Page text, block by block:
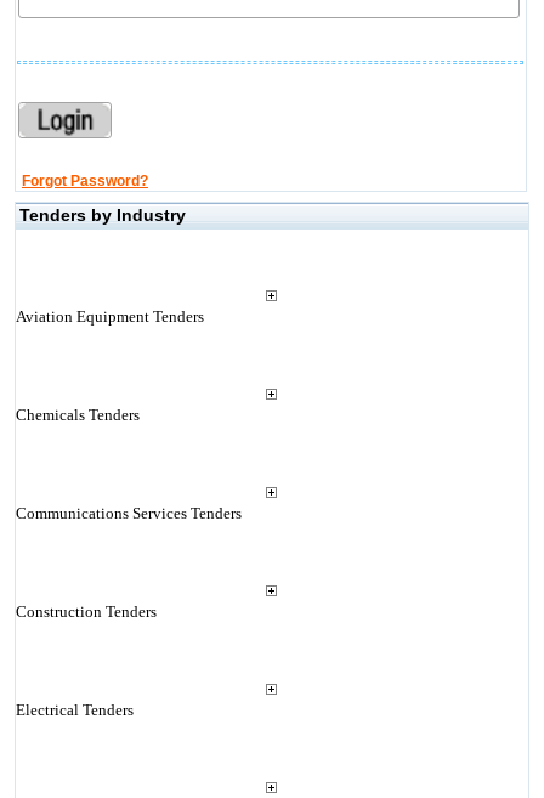
Forgot Password?
Tenders by Industry
Aviation Equipment Tenders
Chemicals Tenders
Communications Services Tenders
Construction Tenders
Electrical Tenders